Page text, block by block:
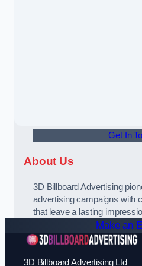
Get In
About Us
3D Billboard Advertising
advertising campaigns with
that leave a lasting
Make an
3D Billboard Advertising Ltd